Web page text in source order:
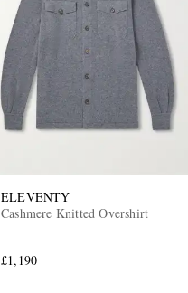
ELEVENTY
Cashmere Knitted Overshirt
£1,190